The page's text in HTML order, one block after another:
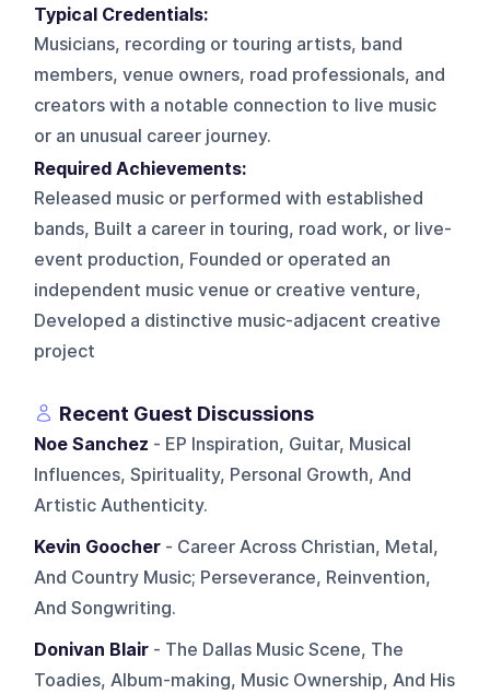
Typical Credentials:
Musicians, recording or touring artists, band
members, venue owners, road professionals, and
creators with a notable connection to live music
or an unusual career journey.
Required Achievements:
Released music or performed with established
bands, Built a career in touring, road work, or live-
event production, Founded or operated an
independent music venue or creative venture,
Developed a distinctive music-adjacent creative
project
Recent Guest Discussions
Noe Sanchez - EP Inspiration, Guitar, Musical
Influences, Spirituality, Personal Growth, And
Artistic Authenticity.
Kevin Goocher - Career Across Christian, Metal,
And Country Music; Perseverance, Reinvention,
And Songwriting.
Donivan Blair - The Dallas Music Scene, The
Toadies, Album-making, Music Ownership, And His